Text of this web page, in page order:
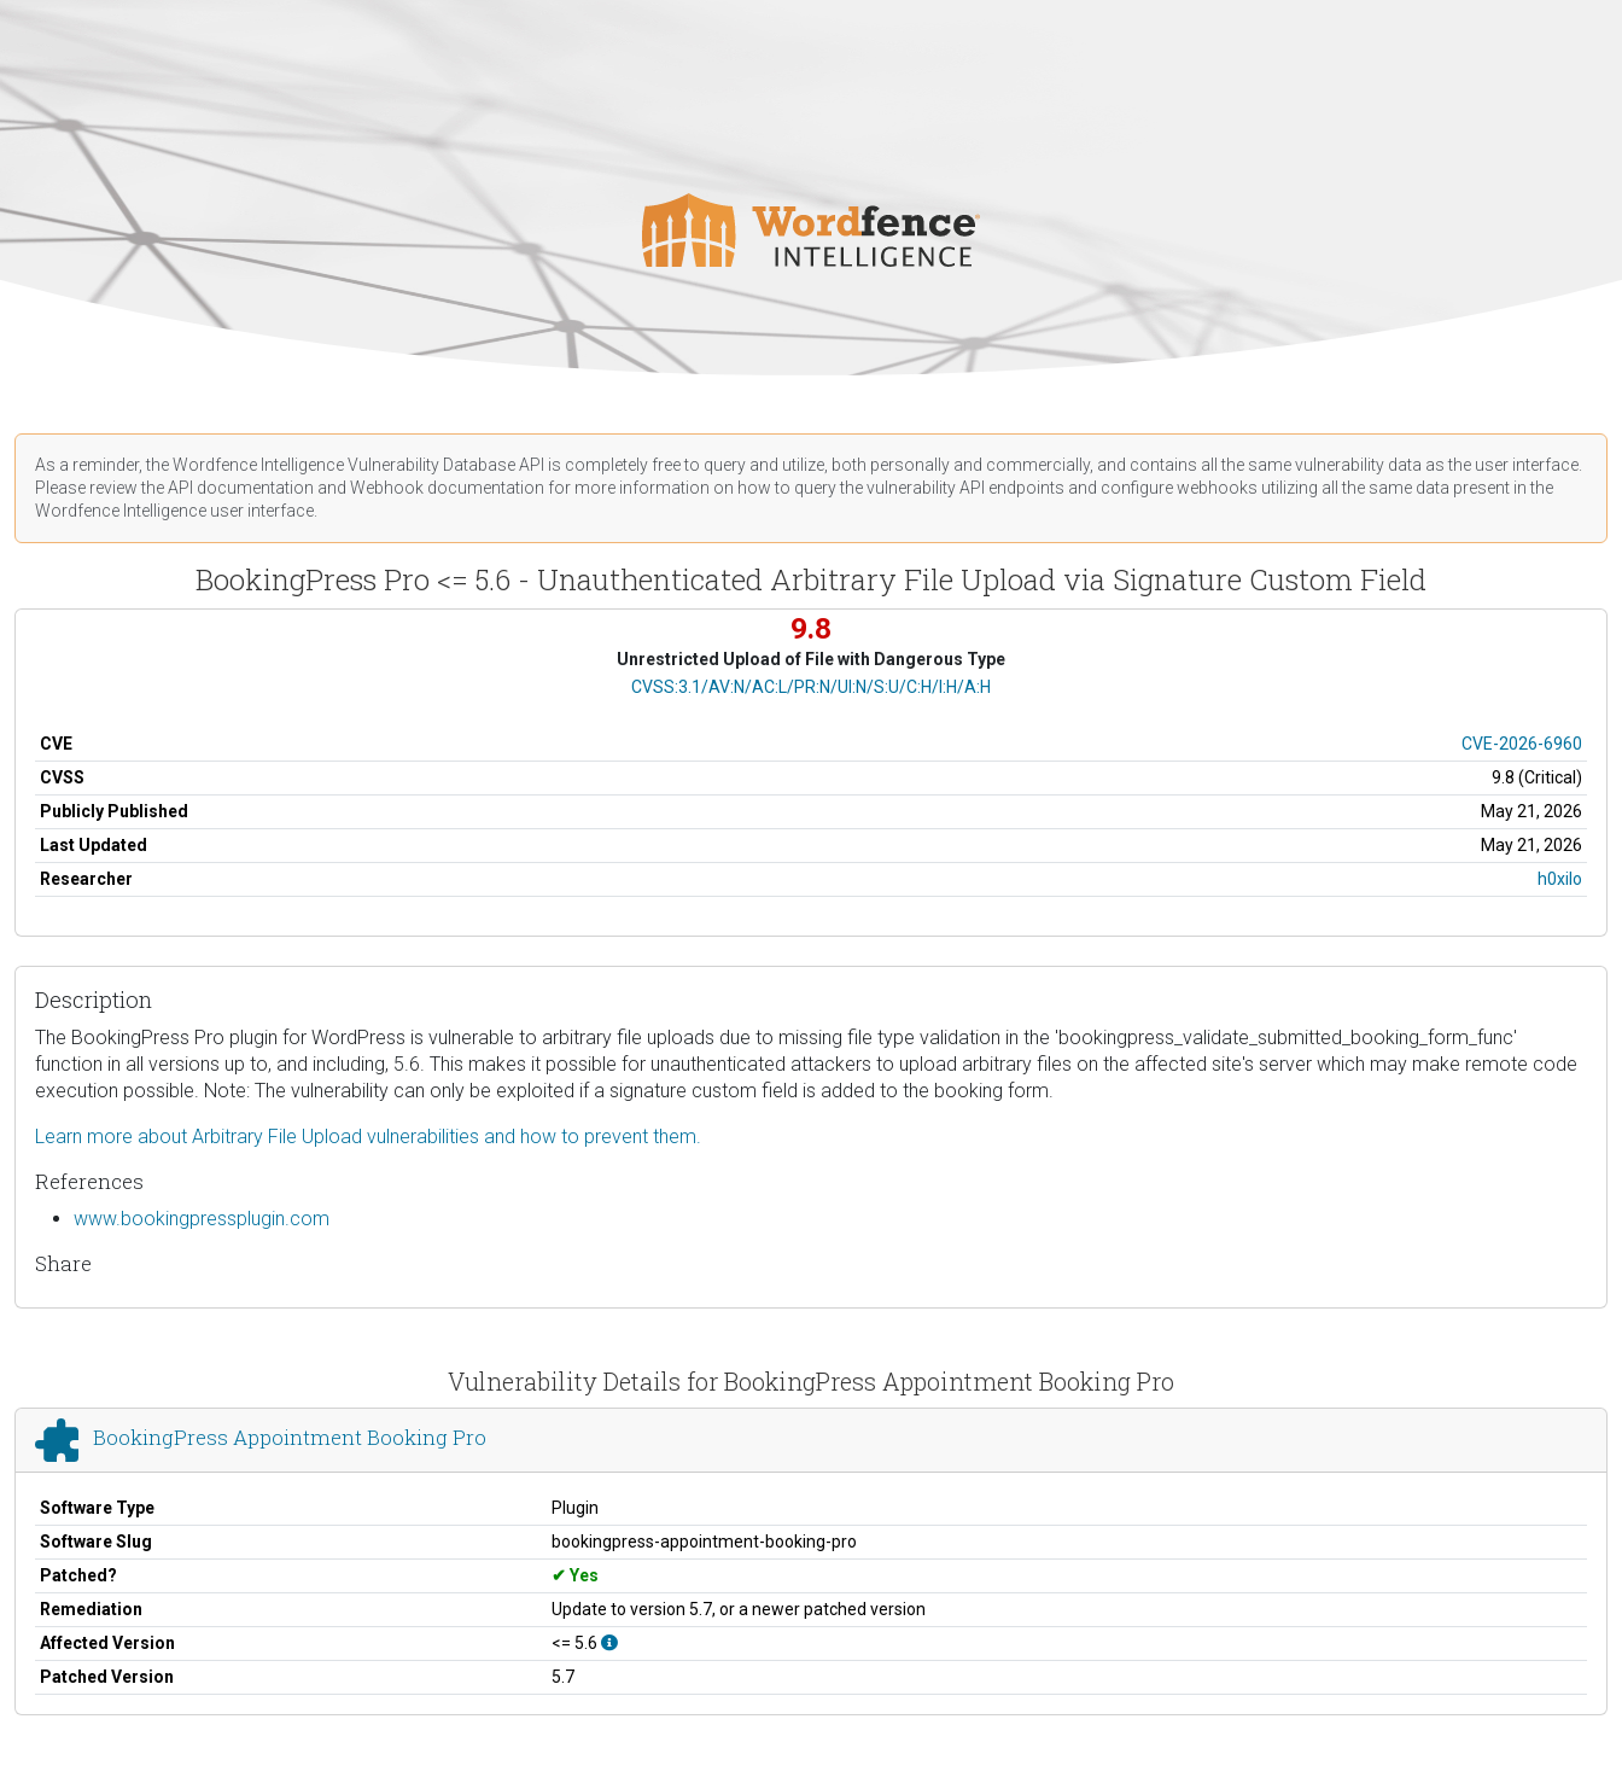
As a reminder, the Wordfence Intelligence Vulnerability Database API is completely free to query and utilize, both personally and commercially, and contains all the same vulnerability data as the user interface.
Please review the API documentation and Webhook documentation for more information on how to query the vulnerability API endpoints and configure webhooks utilizing all the same data present in the
Wordfence Intelligence user interface.
BookingPress Pro <= 5.6 - Unauthenticated Arbitrary File Upload via Signature Custom Field
9.8
Unrestricted Upload of File with Dangerous Type
CVSS Vector
CVSS:3.1/AV:N/AC:L/PR:N/UI:N/S:U/C:H/I:H/A:H
CVE
CVE-2026-6960
CVSS
9.8 (Critical)
Publicly Published
May 21, 2026
Last Updated
May 21, 2026
Researcher
h0xilo
Description
The BookingPress Pro plugin for WordPress is vulnerable to arbitrary file uploads due to missing file type validation in the 'bookingpress_validate_submitted_booking_form_func'
function in all versions up to, and including, 5.6. This makes it possible for unauthenticated attackers to upload arbitrary files on the affected site's server which may make remote code
execution possible. Note: The vulnerability can only be exploited if a signature custom field is added to the booking form.
Learn more about Arbitrary File Upload vulnerabilities and how to prevent them.
References
www.bookingpressplugin.com
Share
Vulnerability Details for BookingPress Appointment Booking Pro
BookingPress Appointment Booking Pro
Software Type
Plugin
Software Slug
bookingpress-appointment-booking-pro
Patched?
Yes
Remediation
Update to version 5.7, or a newer patched version
Affected Version
<= 5.6
Patched Version
5.7